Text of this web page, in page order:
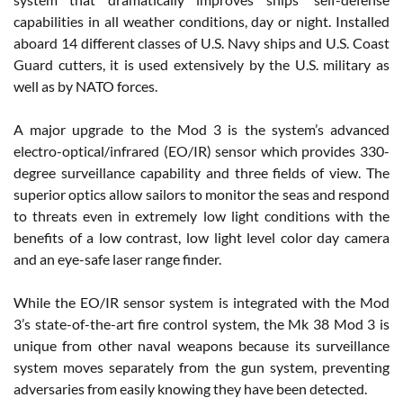
capabilities in all weather conditions, day or night. Installed
aboard 14 different classes of U.S. Navy ships and U.S. Coast
Guard cutters, it is used extensively by the U.S. military as
well as by NATO forces.
A major upgrade to the Mod 3 is the system’s advanced
electro-optical/infrared (EO/IR) sensor which provides 330-
degree surveillance capability and three fields of view. The
superior optics allow sailors to monitor the seas and respond
to threats even in extremely low light conditions with the
benefits of a low contrast, low light level color day camera
and an eye-safe laser range finder.
While the EO/IR sensor system is integrated with the Mod
3’s state-of-the-art fire control system, the Mk 38 Mod 3 is
unique from other naval weapons because its surveillance
system moves separately from the gun system, preventing
adversaries from easily knowing they have been detected.